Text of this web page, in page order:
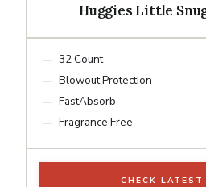
Huggies Little
32 Count
Blowout Protection
FastAbsorb
Fragrance Free
CHECK LATEST